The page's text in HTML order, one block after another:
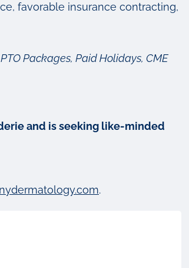
favorable insurance contracting,
Packages, Paid Holidays, CME
and is seeking like-minded
.